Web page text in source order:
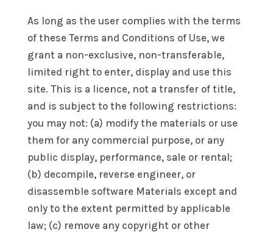
As long as the user complies with the terms
of these Terms and Conditions of Use, we
grant a non-exclusive, non-transferable,
limited right to enter, display and use this
site. This is a licence, not a transfer of title,
and is subject to the following restrictions:
you may not: (a) modify the materials or use
them for any commercial purpose, or any
public display, performance, sale or rental;
(b) decompile, reverse engineer, or
disassemble software Materials except and
only to the extent permitted by applicable
law; (c) remove any copyright or other